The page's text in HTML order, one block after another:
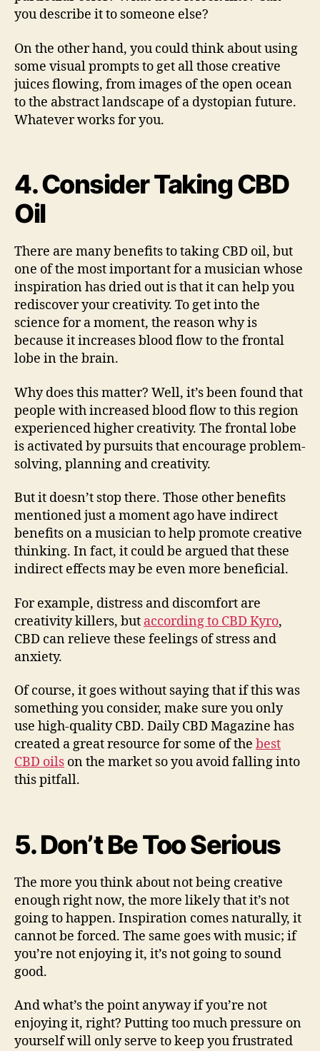
you describe it to someone else?
On the other hand, you could think about using
some visual prompts to get all those creative
juices flowing, from images of the open ocean
to the abstract landscape of a dystopian future.
Whatever works for you.
4. Consider Taking CBD
Oil
There are many benefits to taking CBD oil, but
one of the most important for a musician whose
inspiration has dried out is that it can help you
rediscover your creativity. To get into the
science for a moment, the reason why is
because it increases blood flow to the frontal
lobe in the brain.
Why does this matter? Well, it’s been found that
people with increased blood flow to this region
experienced higher creativity. The frontal lobe
is activated by pursuits that encourage problem-
solving, planning and creativity.
But it doesn’t stop there. Those other benefits
mentioned just a moment ago have indirect
benefits on a musician to help promote creative
thinking. In fact, it could be argued that these
indirect effects may be even more beneficial.
For example, distress and discomfort are
creativity killers, but according to CBD Kyro,
CBD can relieve these feelings of stress and
anxiety.
Of course, it goes without saying that if this was
something you consider, make sure you only
use high-quality CBD. Daily CBD Magazine has
created a great resource for some of the best
CBD oils on the market so you avoid falling into
this pitfall.
5. Don’t Be Too Serious
The more you think about not being creative
enough right now, the more likely that it’s not
going to happen. Inspiration comes naturally, it
cannot be forced. The same goes with music; if
you’re not enjoying it, it’s not going to sound
good.
And what’s the point anyway if you’re not
enjoying it, right? Putting too much pressure on
yourself will only serve to keep you frustrated